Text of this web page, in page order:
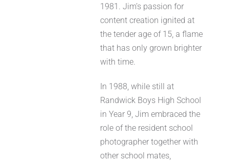
1981. Jim’s passion for
content creation ignited at
the tender age of 15, a flame
that has only grown brighter
with time.
In 1988, while still at
Randwick Boys High School
in Year 9, Jim embraced the
role of the resident school
photographer together with
other school mates,